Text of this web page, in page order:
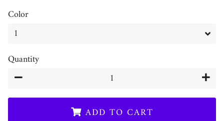
Color
Quantity
−
+
ADD TO CART